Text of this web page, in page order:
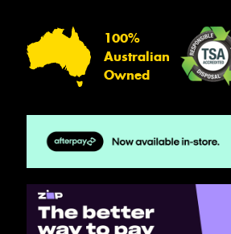
100%
Australian
Owned